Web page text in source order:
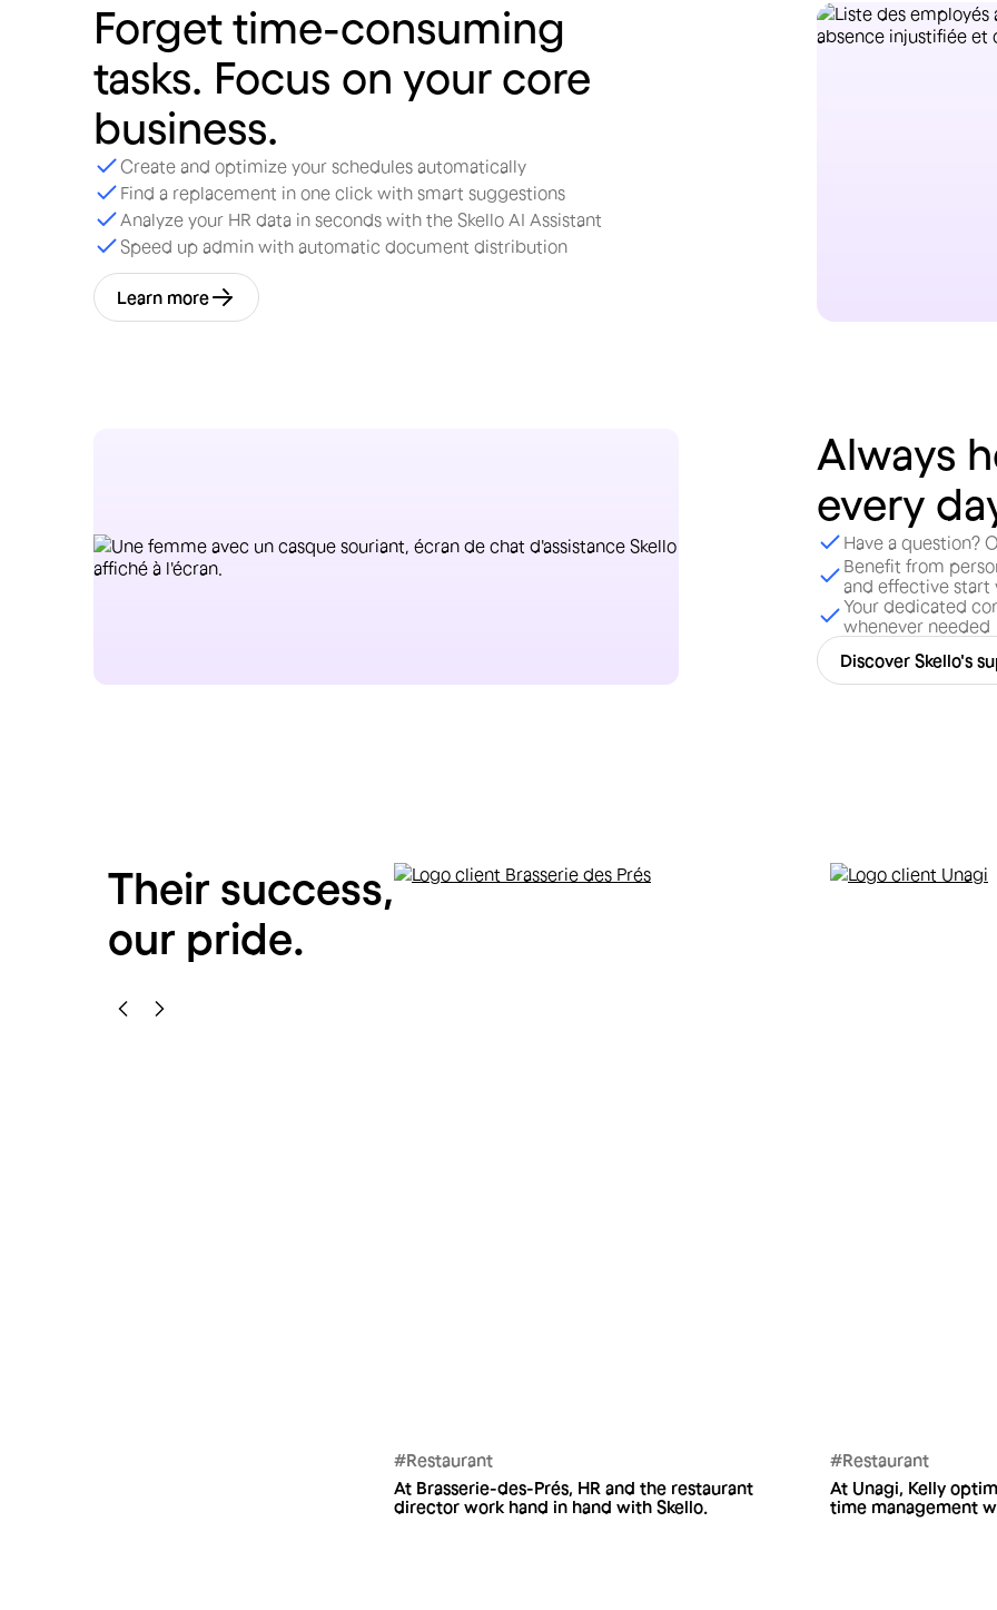
Forget time-consuming
tasks. Focus on your core
business.
Create and optimize your schedules automatically
Find a replacement in one click with smart suggestions
Analyze your HR data in seconds with the Skello AI Assistant
Speed up admin with automatic document distribution
Learn more
Always
every
Have a question?
Benefit from
and effective start
Your dedicated
whenever needed
Discover Skello's
Their success,
our pride.
#Restaurant
At Brasserie-des-Prés, HR and the restaurant
director work hand in hand with Skello.
#Restaurant
At Unagi, Kelly
time management